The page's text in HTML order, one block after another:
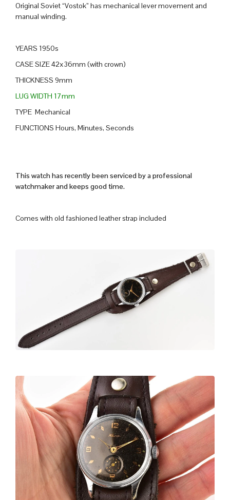
Original Soviet “Vostok” has mechanical lever movement and
manual winding.
YEARS 1950s
CASE SIZE 42x36mm (with crown)
THICKNESS 9mm
LUG WIDTH 17mm
TYPE Mechanical
FUNCTIONS Hours, Minutes, Seconds
This watch has recently been serviced by a professional
watchmaker and keeps good time.
Comes with old fashioned leather strap included